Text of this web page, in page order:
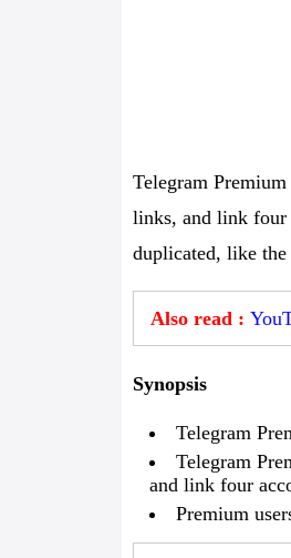
Telegram
links, and link four
duplicated, like
Also read :
Synopsis
Telegram
Telegram
and link four
Premium